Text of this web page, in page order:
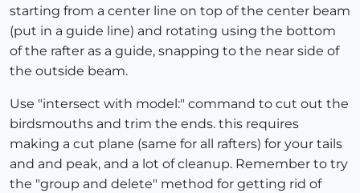
starting from a center line on top of the center beam
(put in a guide line) and rotating using the bottom
of the rafter as a guide, snapping to the near side of
the outside beam.
Use "intersect with model:" command to cut out the
birdsmouths and trim the ends. this requires
making a cut plane (same for all rafters) for your tails
and and peak, and a lot of cleanup. Remember to try
the "group and delete" method for getting rid of